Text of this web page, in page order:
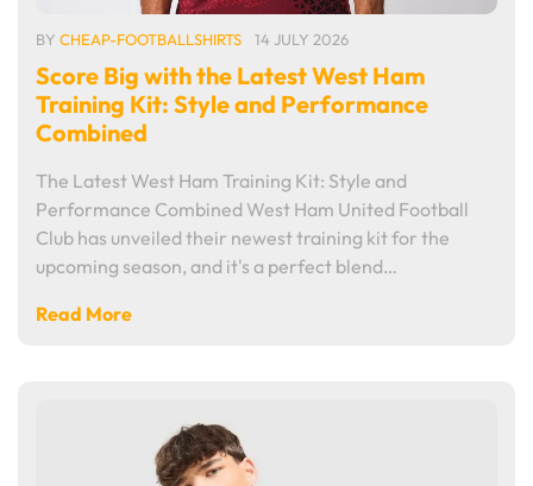
BY CHEAP-FOOTBALLSHIRTS 14 JULY 2026
Score Big with the Latest West Ham
Training Kit: Style and Performance
Combined
The Latest West Ham Training Kit: Style and
Performance Combined West Ham United Football
Club has unveiled their newest training kit for the
upcoming season, and it's a perfect blend…
Read More